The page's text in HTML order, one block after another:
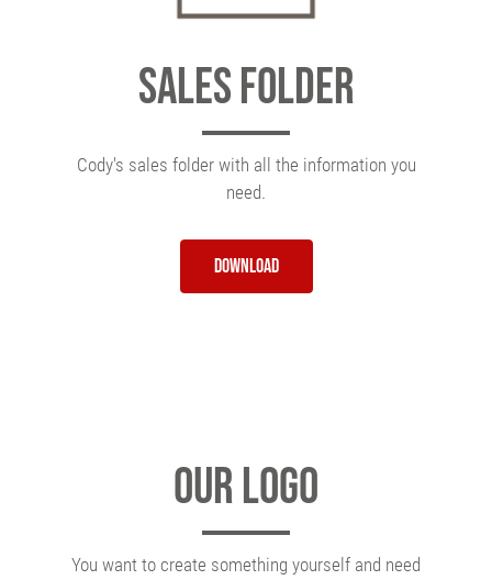
Sales folder
Cody's sales folder with all the information you
need.
Download
Our Logo
You want to create something yourself and need